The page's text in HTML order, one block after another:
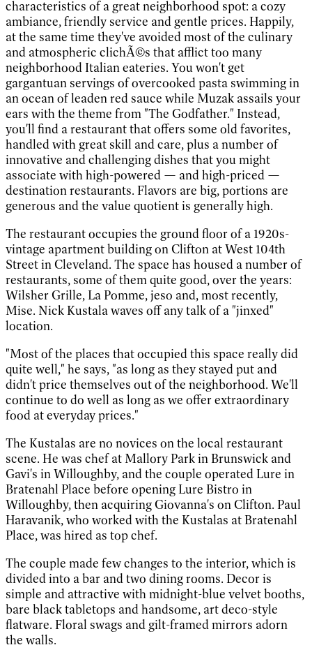
characteristics of a great neighborhood spot: a cozy
ambiance, friendly service and gentle prices. Happily,
at the same time they've avoided most of the culinary
and atmospheric clichÃ©s that afflict too many
neighborhood Italian eateries. You won't get
gargantuan servings of overcooked pasta swimming in
an ocean of leaden red sauce while Muzak assails your
ears with the theme from "The Godfather." Instead,
you'll find a restaurant that offers some old favorites,
handled with great skill and care, plus a number of
innovative and challenging dishes that you might
associate with high-powered — and high-priced —
destination restaurants. Flavors are big, portions are
generous and the value quotient is generally high.
The restaurant occupies the ground floor of a 1920s-
vintage apartment building on Clifton at West 104th
Street in Cleveland. The space has housed a number of
restaurants, some of them quite good, over the years:
Wilsher Grille, La Pomme, jeso and, most recently,
Mise. Nick Kustala waves off any talk of a "jinxed"
location.
"Most of the places that occupied this space really did
quite well," he says, "as long as they stayed put and
didn't price themselves out of the neighborhood. We'll
continue to do well as long as we offer extraordinary
food at everyday prices."
The Kustalas are no novices on the local restaurant
scene. He was chef at Mallory Park in Brunswick and
Gavi's in Willoughby, and the couple operated Lure in
Bratenahl Place before opening Lure Bistro in
Willoughby, then acquiring Giovanna's on Clifton. Paul
Haravanik, who worked with the Kustalas at Bratenahl
Place, was hired as top chef.
The couple made few changes to the interior, which is
divided into a bar and two dining rooms. Decor is
simple and attractive with midnight-blue velvet booths,
bare black tabletops and handsome, art deco-style
flatware. Floral swags and gilt-framed mirrors adorn
the walls.